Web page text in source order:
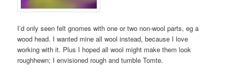
I’d only seen felt gnomes with one or two non-wool parts, eg a
wood head. I wanted mine all wool instead, because I love
working with it. Plus I hoped all wool might make them look
roughhewn; I envisioned rough and tumble Tomte.